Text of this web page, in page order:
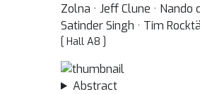
Zolna · Jeff Clune · Nando
Satinder Singh · Tim
[ Hall A8 ]
Abstract